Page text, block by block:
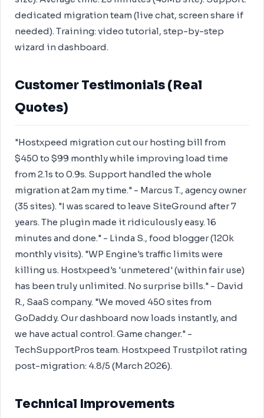
dedicated migration team (live chat, screen share if
needed). Training: video tutorial, step-by-step
wizard in dashboard.
Customer Testimonials (Real
Quotes)
"Hostxpeed migration cut our hosting bill from
$450 to $99 monthly while improving load time
from 2.1s to 0.9s. Support handled the whole
migration at 2am my time." - Marcus T., agency owner
(35 sites). "I was scared to leave SiteGround after 7
years. The plugin made it ridiculously easy. 16
minutes and done." - Linda S., food blogger (120k
monthly visits). "WP Engine's traffic limits were
killing us. Hostxpeed's 'unmetered' (within fair use)
has been truly unlimited. No surprise bills." - David
R., SaaS company. "We moved 450 sites from
GoDaddy. Our dashboard now loads instantly, and
we have actual control. Game changer." -
TechSupportPros team. Hostxpeed Trustpilot rating
post-migration: 4.8/5 (March 2026).
Technical Improvements